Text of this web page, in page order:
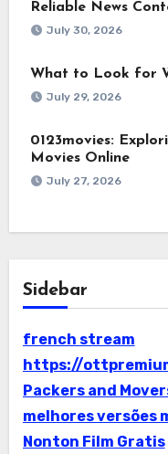
Reliable News
July 30, 2026
What to Look for
July 29, 2026
0123movies:
Movies Online
July 27, 2026
Sidebar
french stream
https://
Packers and
melhores versões
Nonton Film Gratis